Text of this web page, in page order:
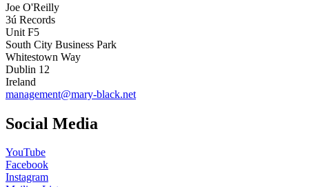
Joe O'Reilly
3ú Records
Unit F5
South City Business Park
Whitestown Way
Dublin 12
Ireland
management@mary-black.net
Social Media
YouTube
Facebook
Instagram